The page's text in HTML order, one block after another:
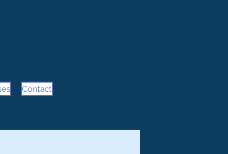
Contact